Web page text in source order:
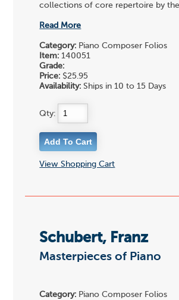
collections of core repertoire by the
Read More
Category: Piano Composer Folios
Item: 140051
Grade:
Price: $25.95
Availability: Ships in 10 to 15 Days
Qty:
View Shopping Cart
Schubert, Franz
Masterpieces of Piano
Category: Piano Composer Folios